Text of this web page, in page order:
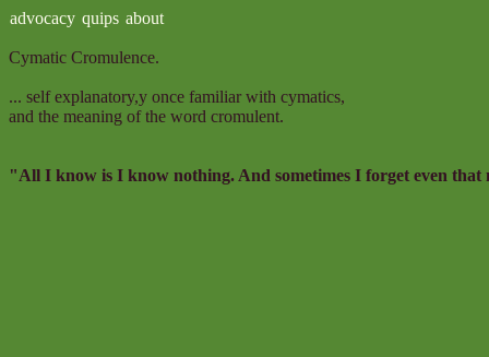
advocacy quips about
Cymatic Cromulence.
... self explanatory,y once familiar with cymatics,
and the meaning of the word cromulent.
"All I know is I know nothing. And sometimes I forget even that